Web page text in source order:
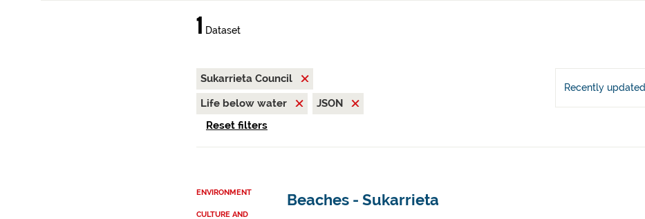
1 Dataset
Sukarrieta Council
Life below water
JSON
Reset filters
Recently updated
ENVIRONMENT
CULTURE AND
Beaches - Sukarrieta